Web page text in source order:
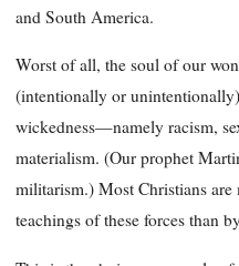
and South America.
Worst of all, the soul of our
(intentionally or
wickedness—namely racism,
materialism. (Our prophet
militarism.) Most Christians
teachings of these forces than